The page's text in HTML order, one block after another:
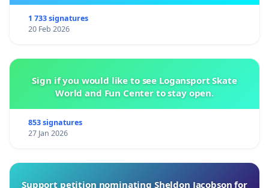
1 733 signatures
20 Feb 2026
Sign if you would like to see Logansport Skate
World and Fun Center to stay open.
853 signatures
27 Jan 2026
Support petition nominating Sheldon Jacobson for